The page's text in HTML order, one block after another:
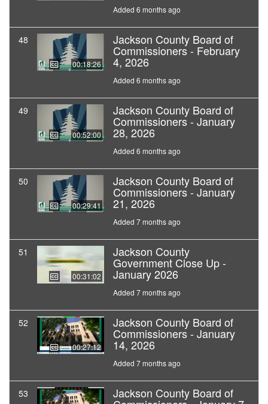
Added 6 months ago
48
00:18:26
Jackson County Board of
Commissioners - February
4, 2026
Added 6 months ago
49
00:52:00
Jackson County Board of
Commissioners - January
28, 2026
Added 6 months ago
50
00:29:41
Jackson County Board of
Commissioners - January
21, 2026
Added 7 months ago
51
00:31:02
Jackson County
Government Close Up -
January 2026
Added 7 months ago
52
00:27:12
Jackson County Board of
Commissioners - January
14, 2026
Added 7 months ago
53 Jackson County Board of